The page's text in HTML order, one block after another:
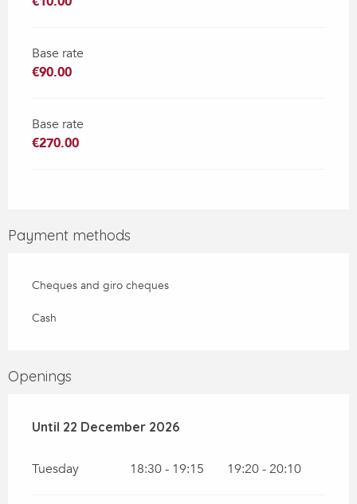
Base rate
€90.00
Base rate
€270.00
Payment methods
Cheques and giro cheques
Cash
Openings
From6 January 2026until
Until 22 December 2026
Tuesday 18:30 - 19:15 19:20 - 20:10